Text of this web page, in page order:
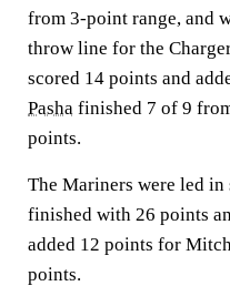
from 3-point range, and
throw line for the
scored 14 points and
Pasha finished 7 of 9
points.
The Mariners were led
finished with 26 points
added 12 points for
points.